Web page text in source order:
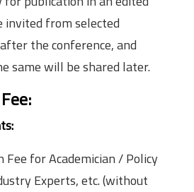
invited from selected
the conference, and
same will be shared later.
Fee for Academician / Policy
Experts, etc. (without